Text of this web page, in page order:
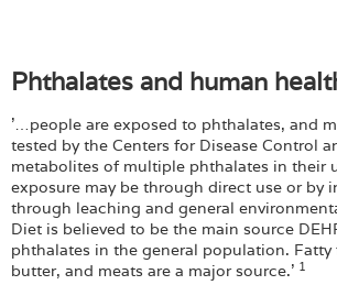
Phthalates and human
'…people are exposed to phthalates, and
tested by the Centers for Disease Control
metabolites of multiple phthalates in their
exposure may be through direct use or by
through leaching and general
Diet is believed to be the main source
phthalates in the general population. Fatty
butter, and meats are a major source.' 1